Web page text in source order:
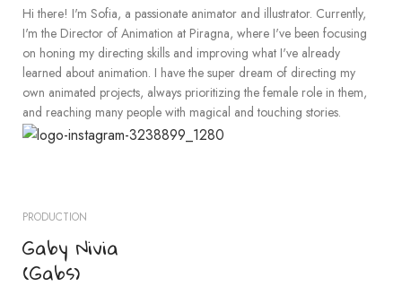
Hi there! I'm Sofia, a passionate animator and illustrator. Currently,
I'm the Director of Animation at Piragna, where I've been focusing
on honing my directing skills and improving what I've already
learned about animation. I have the super dream of directing my
own animated projects, always prioritizing the female role in them,
and reaching many people with magical and touching stories.
PRODUCTION
Gaby Nivia
(Gabs)